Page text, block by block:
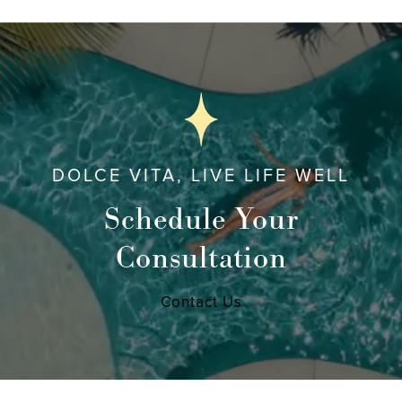
DOLCE VITA, LIVE LIFE WELL
Schedule Your
Consultation
Contact Us